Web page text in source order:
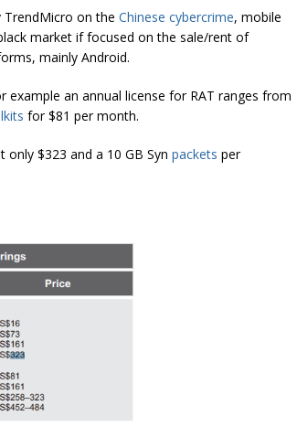
TrendMicro on the Chinese cybercrime, mobile
market if focused on the sale/rent of
mainly Android.
an annual license for RAT ranges from
for $81 per month.
$323 and a 10 GB Syn packets per